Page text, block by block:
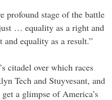
profound stage of the battle
… equality as a right and
equality as a result.”
citadel over which races
Tech and Stuyvesant, and
a glimpse of America’s